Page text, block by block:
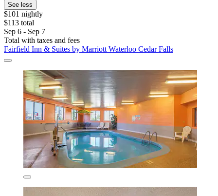
See less
$101 nightly
$113 total
Sep 6 - Sep 7
Total with taxes and fees
Fairfield Inn & Suites by Marriott Waterloo Cedar Falls